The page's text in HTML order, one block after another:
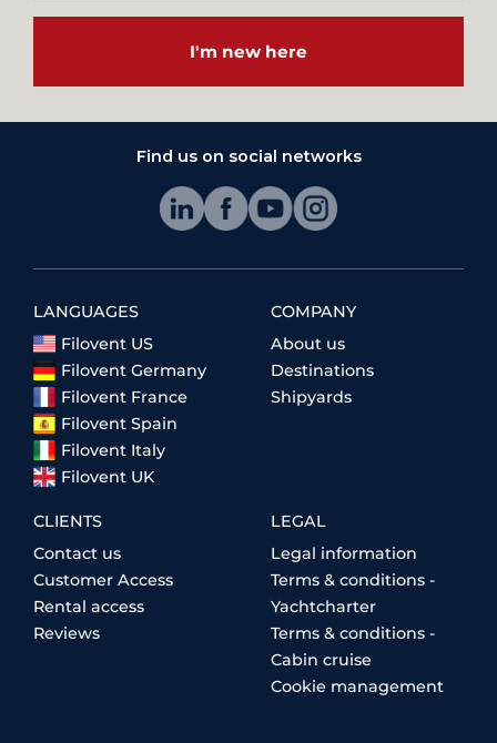
I'm new here
Find us on social networks
LANGUAGES
Filovent US
Filovent Germany
Filovent France
Filovent Spain
Filovent Italy
Filovent UK
COMPANY
About us
Destinations
Shipyards
CLIENTS
Contact us
Customer Access
Rental access
Reviews
LEGAL
Legal information
Terms & conditions -
Yachtcharter
Terms & conditions -
Cabin cruise
Cookie management